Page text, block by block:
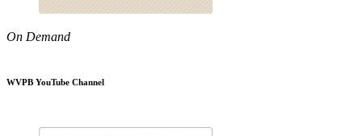
On Demand
WVPB YouTube Channel